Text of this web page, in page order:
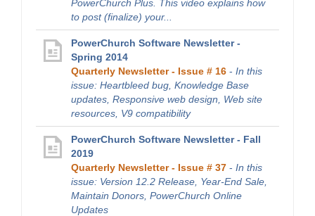
PowerChurch Plus. This video explains how
to post (finalize) your...
PowerChurch Software Newsletter -
Spring 2014
Quarterly Newsletter - Issue # 16 - In this
issue: Heartbleed bug, Knowledge Base
updates, Responsive web design, Web site
resources, V9 compatibility
PowerChurch Software Newsletter - Fall
2019
Quarterly Newsletter - Issue # 37 - In this
issue: Version 12.2 Release, Year-End Sale,
Maintain Donors, PowerChurch Online
Updates